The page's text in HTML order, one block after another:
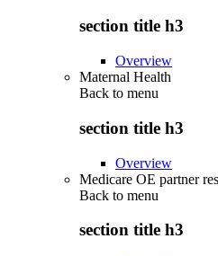
section title h3
Overview
Maternal Health
Back to menu
section title h3
Overview
Medicare OE partner
Back to menu
section title h3